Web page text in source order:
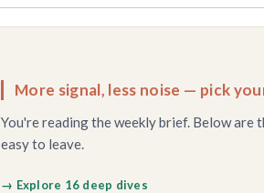
More signal, less noise — pick
You're reading the weekly brief. Below
easy to leave.
→ Explore 16 deep dives